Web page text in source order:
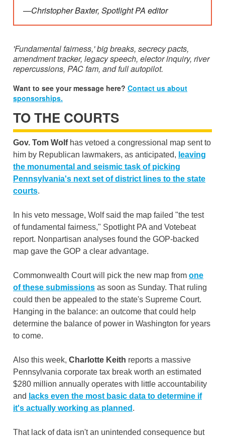
—Christopher Baxter, Spotlight PA editor
'Fundamental fairness,' big breaks, secrecy pacts,
amendment tracker, legacy speech, elector inquiry, river
repercussions, PAC fam, and full autopilot.
Want to see your message here? Contact us about
sponsorships.
TO THE COURTS
Gov. Tom Wolfhas vetoed a congressional map sent to
him by Republican lawmakers, as anticipated, leaving
the monumental and seismic task of picking
Pennsylvania's next set of district lines to the state
courts.
In his veto message, Wolf said the map failed "the test
of fundamental fairness," Spotlight PA and Votebeat
report. Nonpartisan analyses found the GOP-backed
map gave the GOP a clear advantage.
Commonwealth Court will pick the new map from one
of these submissions as soon as Sunday. That ruling
could then be appealed to the state's Supreme Court.
Hanging in the balance: an outcome that could help
determine the balance of power in Washington for years
to come.
Also this week, Charlotte Keith reports a massive
Pennsylvania corporate tax break worth an estimated
$280 million annually operates with little accountability
and lacks even the most basic data to determine if
it's actually working as planned .
That lack of data isn't an unintended consequence but